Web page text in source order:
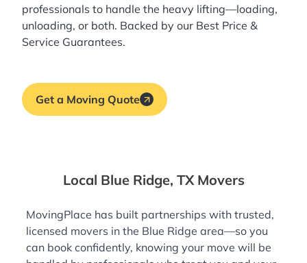
professionals to handle the heavy lifting—loading,
unloading, or both. Backed by our Best Price &
Service Guarantees.
Get a Moving Quote
Local Blue Ridge, TX Movers
MovingPlace has built partnerships with trusted,
licensed movers in the Blue Ridge area—so you
can book confidently, knowing your move will be